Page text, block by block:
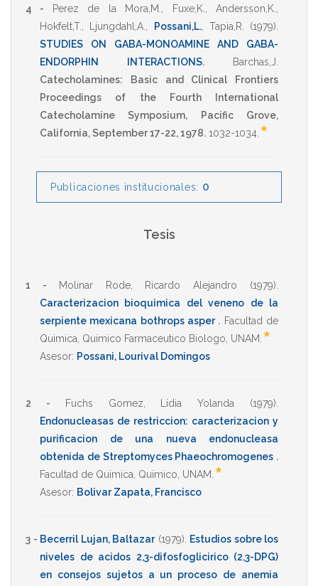
4 - Perez de la Mora,M. Fuxe,K. ,Andersson,K.
Hokfelt,T.
Ljungdahl,A. Possani,L., Tapia,R. (1979)
STUDIES ON GABA-MONOAMINE AND GABA-
ENDORPHIN INTERACTIONS.
Barchas,J.
Catecholamines: Basic and Clinical Frontiers
Proceedings of the Fourth International
Catecholamine Symposium, Pacific Grove,
California, September 17-22, 1978. 1032-1034 *
Publicaciones institucionales: 0
Tesis
1 - Molinar Rode, Ricardo Alejandro (1979)
Caracterizacion bioquimica del veneno de la
serpiente mexicana bothrops asper . Facultad de
Quimica Quimico Farmaceutico Biologo UNAM *
Asesor: Possani, Lourival Domingos
2 - Fuchs Gomez, Lidia Yolanda (1979)
Endonucleasas de restriccion: caracterizacion y
purificacion de una nueva endonucleasa
obtenida de Streptomyces Phaeochromogenes .
Facultad de Quimica Quimico UNAM *
Asesor: Bolivar Zapata, Francisco
3 - Becerril Lujan, Baltazar (1979)
Estudios sobre los
niveles de acidos 2,3-difosfoglicirico (2,3-DPG)
en consejos sujetos a un proceso de anemia